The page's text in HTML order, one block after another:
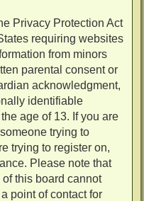
Privacy Protection Act
requiring websites
from minors
parental consent or
acknowledgment,
identifiable
age of 13. If you are
trying to
trying to register on,
Please note that
this board cannot
point of contact for